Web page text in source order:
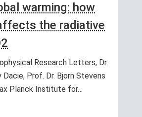
warming: how
the radiative
Research Letters, Dr.
Dacie, Prof. Dr. Bjorn Stevens
Planck Institute for…